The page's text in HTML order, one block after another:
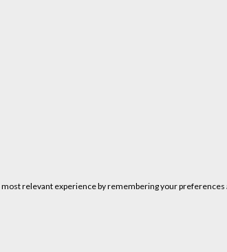
relevant experience by remembering your preferences